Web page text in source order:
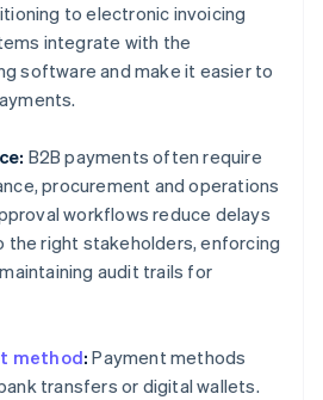
to electronic invoicing
integrate with the
software and make it easier to
B2B payments often require
procurement and operations
workflows reduce delays
the right stakeholders, enforcing
audit trails for
method: Payment methods
transfers or digital wallets.